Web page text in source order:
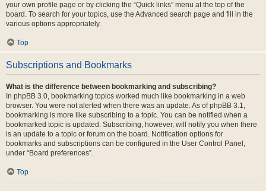
your own profile page or by clicking the “Quick links” menu at the top of the
board. To search for your topics, use the Advanced search page and fill in the
various options appropriately.
Top
Subscriptions and Bookmarks
What is the difference between bookmarking and subscribing?
In phpBB 3.0, bookmarking topics worked much like bookmarking in a web
browser. You were not alerted when there was an update. As of phpBB 3.1,
bookmarking is more like subscribing to a topic. You can be notified when a
bookmarked topic is updated. Subscribing, however, will notify you when there
is an update to a topic or forum on the board. Notification options for
bookmarks and subscriptions can be configured in the User Control Panel,
under “Board preferences”.
Top